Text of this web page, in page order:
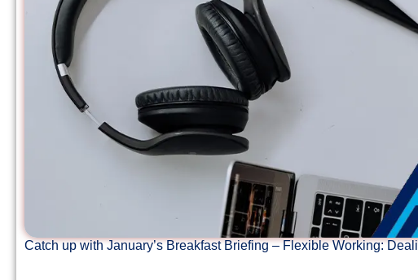
Catch up with January’s Breakfast Briefing – Flexible Working: